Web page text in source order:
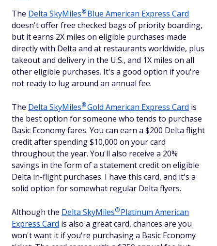
The Delta SkyMiles®Blue American Express Card
doesn't offer free checked bags of priority boarding,
but it earns 2X miles on eligible purchases made
directly with Delta and at restaurants worldwide, plus
takeout and delivery in the U.S., and 1X miles on all
other eligible purchases. It's a good option if you're
not ready to lug around an annual fee.
The Delta SkyMiles®Gold American Express Card is
the best option for someone who tends to purchase
Basic Economy fares. You can earn a $200 Delta flight
credit after spending $10,000 on your card
throughout the year. You'll also receive a 20%
savings in the form of a statement credit on eligible
Delta in-flight purchases. I have this card, and it's a
solid option for somewhat regular Delta flyers.
Although the Delta SkyMiles®Platinum American
Express Card is also a great card, chances are you
won't want it if you're purchasing a Basic Economy